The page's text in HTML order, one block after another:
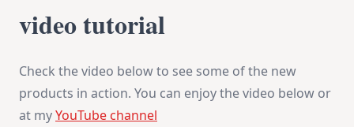
video tutorial
Check the video below to see some of the new
products in action. You can enjoy the video below or
at myYouTube channel